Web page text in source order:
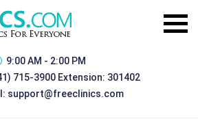
9:00 AM - 2:00 PM
715-3900 Extension: 301402
support@freeclinics.com